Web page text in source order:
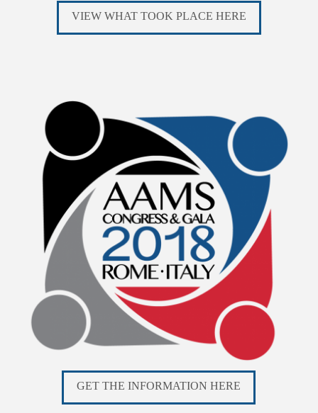
VIEW WHAT TOOK PLACE HERE
GET THE INFORMATION HERE